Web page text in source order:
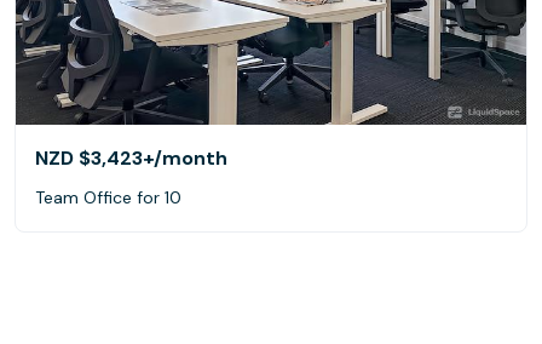
NZD $3,423+/month
Team Office for 10